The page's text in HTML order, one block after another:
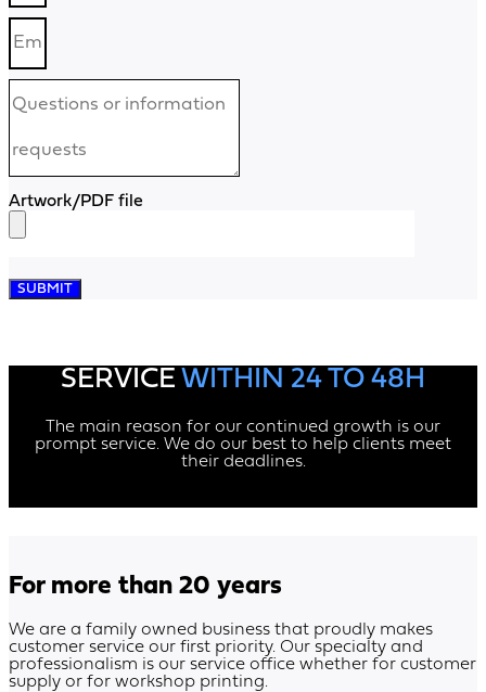
Artwork/PDF file
SUBMIT
SERVICE WITHIN 24 TO 48H
The main reason for our continued growth is our
prompt service. We do our best to help clients meet
their deadlines.
For more than 20 years
We are a family owned business that proudly makes
customer service our first priority. Our specialty and
professionalism is our service office whether for customer
supply or for workshop printing.